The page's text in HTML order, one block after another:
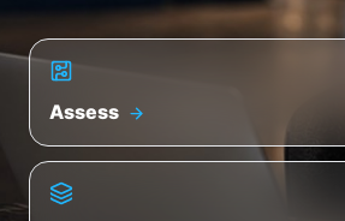
Assess